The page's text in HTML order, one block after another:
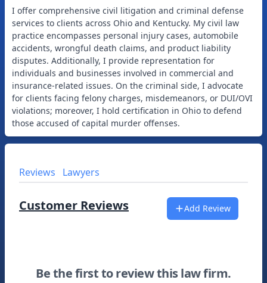
I offer comprehensive civil litigation and criminal defense
services to clients across Ohio and Kentucky. My civil law
practice encompasses personal injury cases, automobile
accidents, wrongful death claims, and product liability
disputes. Additionally, I provide representation for
individuals and businesses involved in commercial and
insurance-related issues. On the criminal side, I advocate
for clients facing felony charges, misdemeanors, or DUI/OVI
violations; moreover, I hold certification in Ohio to defend
those accused of capital murder offenses.
Reviews Lawyers
Customer Reviews Add Review
Be the first to review this law firm.